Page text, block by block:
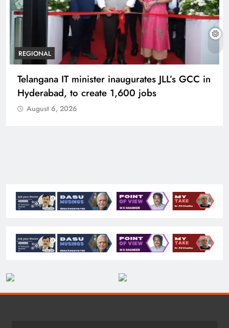
REGIONAL
Telangana IT minister inaugurates JLL’s GCC in
Hyderabad, to create 1,600 jobs
August 6, 2026